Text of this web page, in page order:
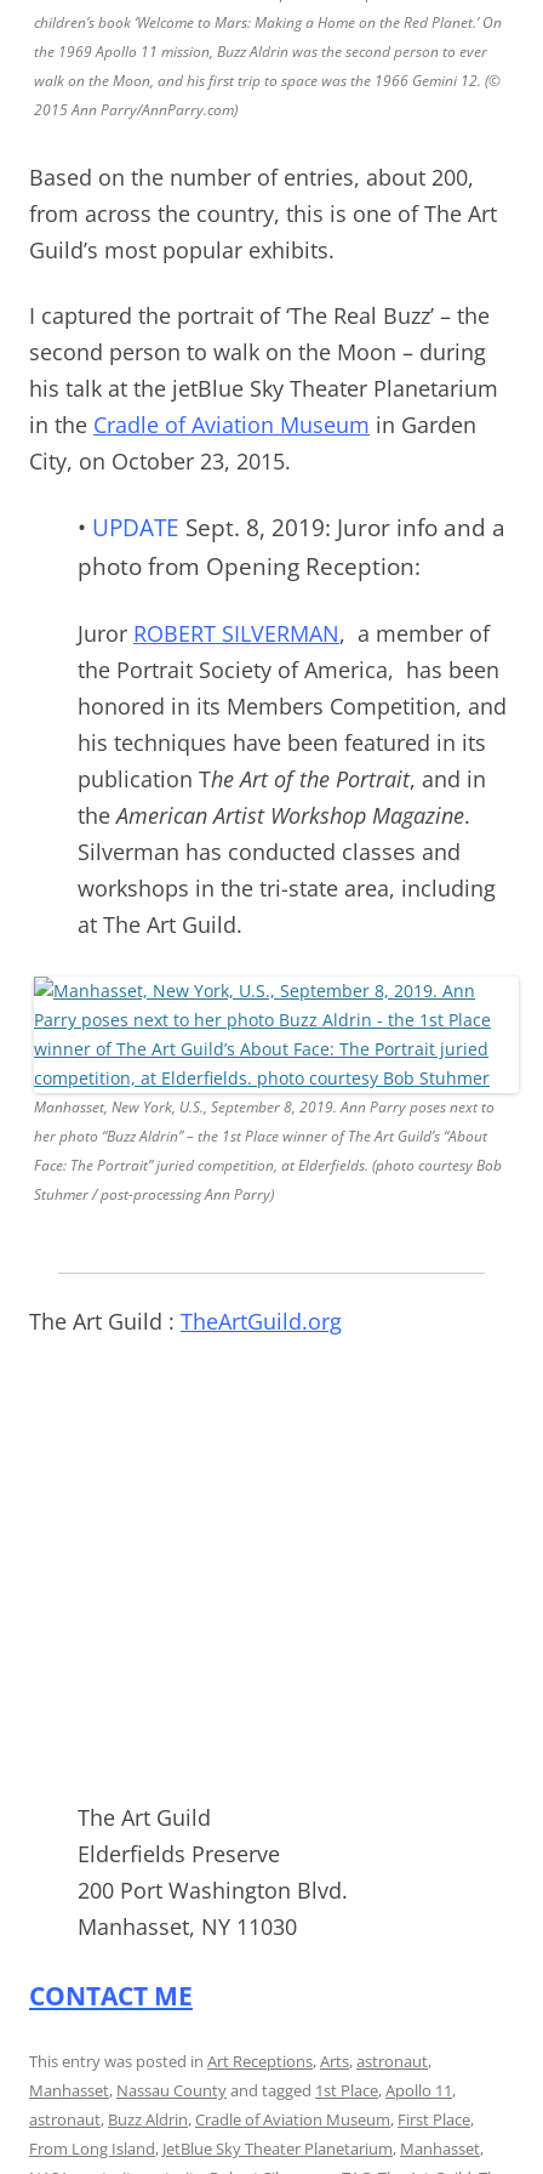
children’s book ‘Welcome to Mars: Making a Home on the Red Planet.’ On
the 1969 Apollo 11 mission, Buzz Aldrin was the second person to ever
walk on the Moon, and his first trip to space was the 1966 Gemini 12. (©
2015 Ann Parry/AnnParry.com)
Based on the number of entries, about 200,
from across the country, this is one of The Art
Guild’s most popular exhibits.
I captured the portrait of ‘The Real Buzz’ – the
second person to walk on the Moon – during
his talk at the jetBlue Sky Theater Planetarium
in the Cradle of Aviation Museum in Garden
City, on October 23, 2015.
• UPDATE Sept. 8, 2019: Juror info and a
photo from Opening Reception:
Juror ROBERT SILVERMAN, a member of
the Portrait Society of America, has been
honored in its Members Competition, and
his techniques have been featured in its
publication The Art of the Portrait, and in
theAmerican Artist Workshop Magazine.
Silverman has conducted classes and
workshops in the tri-state area, including
at The Art Guild.
Manhasset, New York, U.S., September 8, 2019. Ann Parry poses next to
her photo “Buzz Aldrin” – the 1st Place winner of The Art Guild’s “About
Face: The Portrait” juried competition, at Elderfields. (photo courtesy Bob
Stuhmer / post-processing Ann Parry)
The Art Guild : TheArtGuild.org
The Art Guild
Elderfields Preserve
200 Port Washington Blvd.
Manhasset, NY 11030
CONTACT ME
This entry was posted in Art Receptions,Arts,astronaut,
Manhasset, Nassau Countyand tagged 1st Place,Apollo 11,
astronaut, Buzz Aldrin,Cradle of Aviation Museum, First Place,
From Long Island, JetBlue Sky Theater Planetarium, Manhasset,